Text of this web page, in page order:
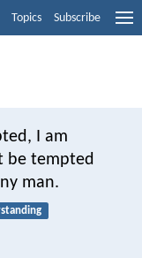
Topics Subscribe
I am
be tempted
man.